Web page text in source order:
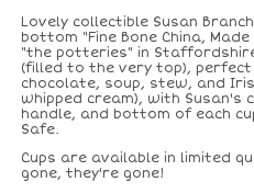
Lovely collectible Susan
bottom "Fine Bone China,
"the potteries" in
(filled to the very top),
chocolate, soup, stew, and
whipped cream), with
handle, and bottom of each
Safe.
Cups are available in limited
gone, they're gone!